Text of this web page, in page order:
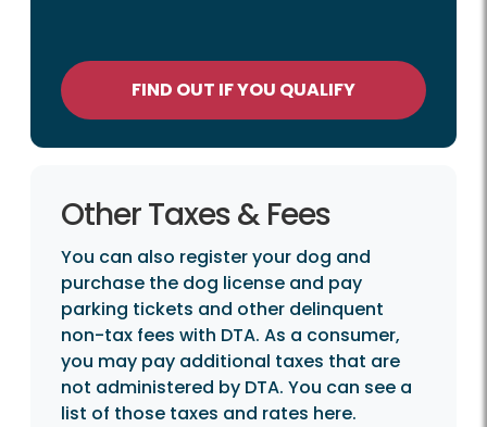
FIND OUT IF YOU QUALIFY
Other Taxes & Fees
You can also register your dog and
purchase the dog license and pay
parking tickets and other delinquent
non-tax fees with DTA. As a consumer,
you may pay additional taxes that are
not administered by DTA. You can see a
list of those taxes and rates here.